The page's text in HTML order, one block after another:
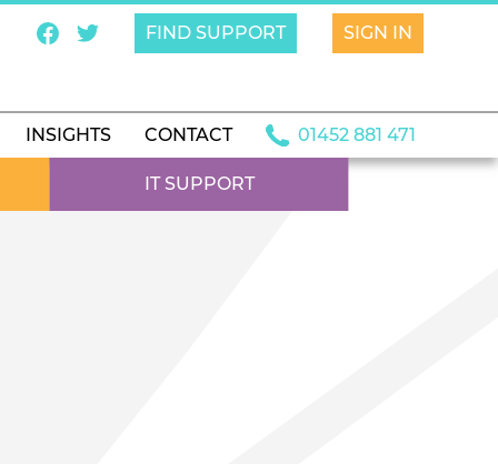
FIND SUPPORT SIGN IN
IT SUPPORT
INSIGHTS CONTACT 01452 881 471